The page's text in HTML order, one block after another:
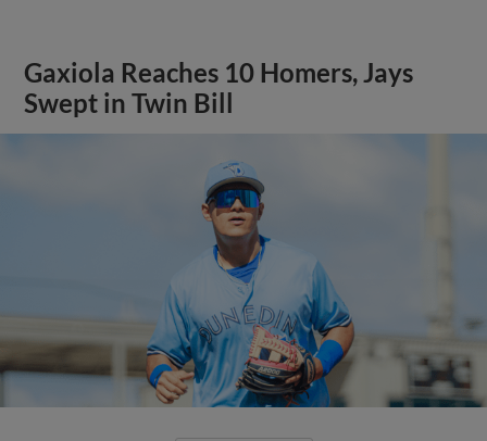
Gaxiola Reaches 10 Homers, Jays
Swept in Twin Bill